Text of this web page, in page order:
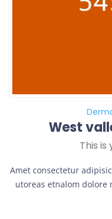
West
This
Amet consectetur
utoreas etnalom dolore